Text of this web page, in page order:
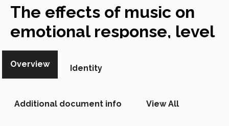
The effects of music on
emotional response, level
of purchase and time spent
in store,
Academic Article
Overview Identity
Additional document info View All